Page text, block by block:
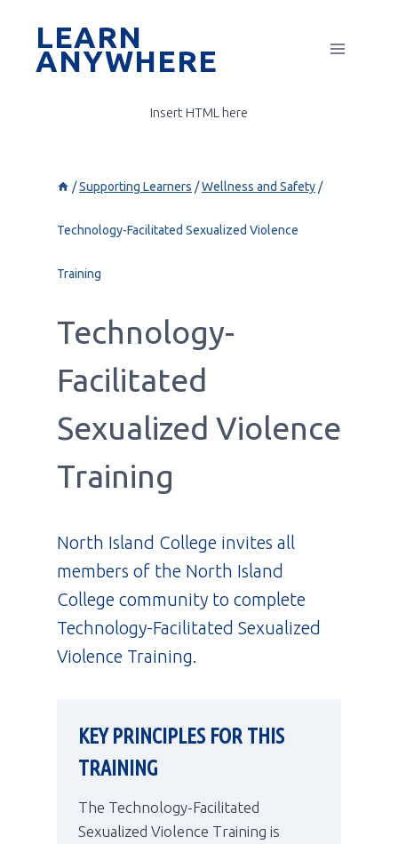
contentLEARN
ANYWHERE
Insert HTML here
/Supporting Learners /Wellness and Safety /
Technology-Facilitated Sexualized Violence
Training
Technology-
Facilitated
Sexualized Violence
Training
North Island College invites all
members of the North Island
College community to complete
Technology-Facilitated Sexualized
Violence Training.
KEY PRINCIPLES FOR THIS
TRAINING
The Technology-Facilitated
Sexualized Violence Training is